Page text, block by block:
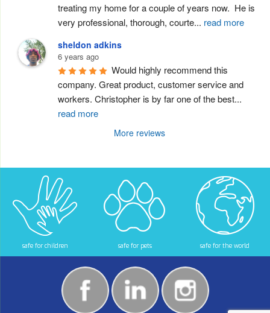
treating my home for a couple of years now.  He is
very professional, thorough, courte... read more
sheldon adkins
6 years ago
Would highly recommend this
company. Great product, customer service and
workers. Christopher is by far one of the best...
read more
More reviews
safe for children safe for pets safe for the world